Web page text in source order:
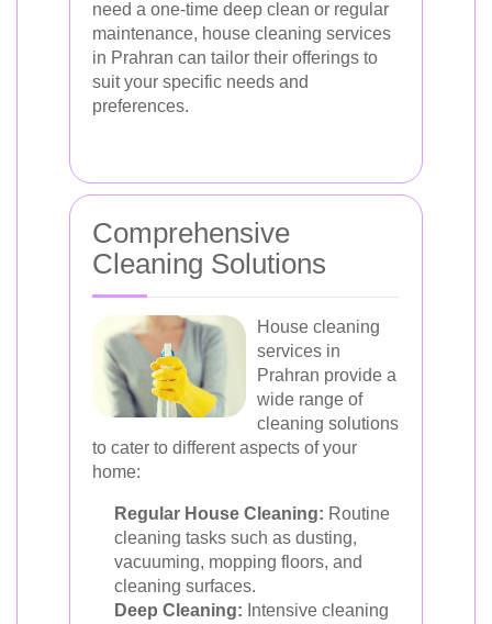
need a one-time deep clean or regular
maintenance, house cleaning services
in Prahran can tailor their offerings to
suit your specific needs and
preferences.
Comprehensive
Cleaning Solutions
House cleaning
services in
Prahran provide a
wide range of
cleaning solutions
to cater to different aspects of your
home:
Regular House Cleaning: Routine
cleaning tasks such as dusting,
vacuuming, mopping floors, and
cleaning surfaces.
Deep Cleaning: Intensive cleaning